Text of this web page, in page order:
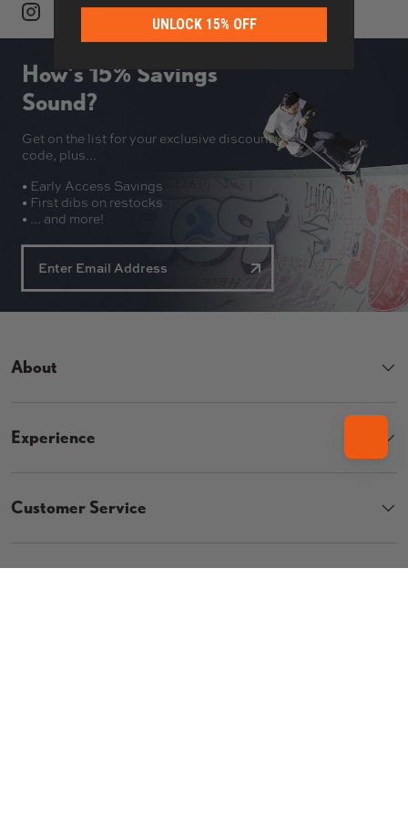
How’s 15% Savings
Sound?
Get on the list for your exclusive discount
code, plus...
• Early Access Savings
• First dibs on restocks
• ... and more!
About
Experience
Customer Service
UNLOCK 15% OFF